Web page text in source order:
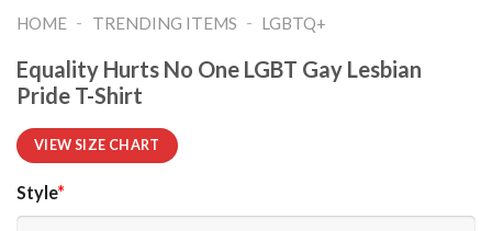
HOME - TRENDING ITEMS - LGBTQ+
Equality Hurts No One LGBT Gay Lesbian
Pride T-Shirt
VIEW SIZE CHART
Style*